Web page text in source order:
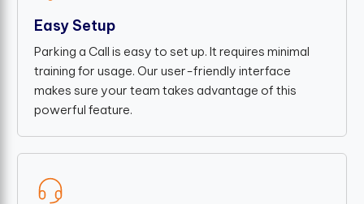
Easy Setup
Parking a Call is easy to set up. It requires minimal
training for usage. Our user-friendly interface
makes sure your team takes advantage of this
powerful feature.